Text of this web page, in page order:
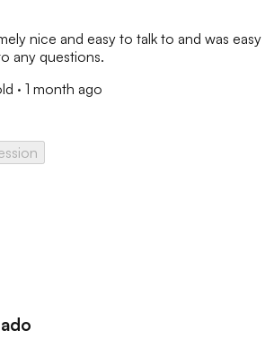
nice and easy to talk to and was easy
any questions.
· 1 month ago